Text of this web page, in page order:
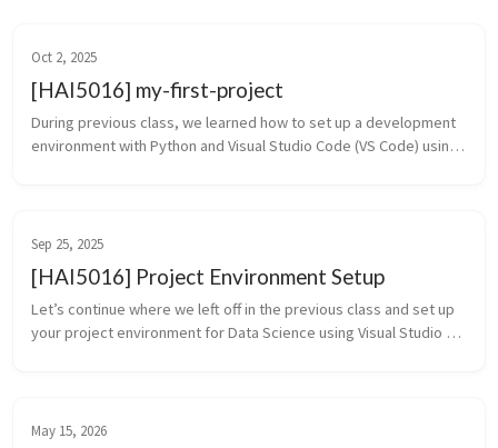
Oct 2, 2025
[HAI5016] my-first-project
During previous class, we learned how to set up a development
environment with Python and Visual Studio Code (VS Code) using
Sep 25, 2025
[HAI5016] Project Environment Setup
Let’s continue where we left off in the previous class and set up
your project environment for Data Science using Visual Studio
May 15, 2026